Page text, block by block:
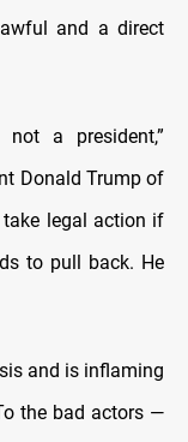
and a direct
a president,”
Donald Trump of
legal action if
to pull back. He
and is inflaming
the bad actors —